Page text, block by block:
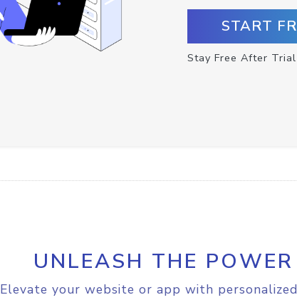
START
Stay Free After
UNLEASH THE
Elevate your website or app with